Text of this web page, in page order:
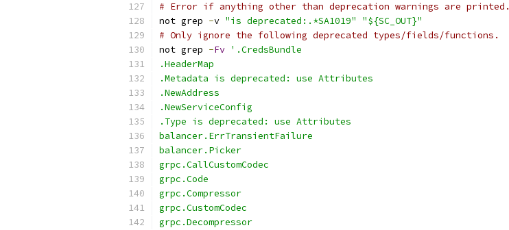
# Error if anything other than deprecation warnings are printed.
not grep -v "is deprecated:.*SA1019"
"${SC_OUT}"
# Only ignore the following deprecated types/fields/functions.
not grep -Fv '.CredsBundle
.HeaderMap
.Metadata is deprecated: use Attributes
.NewAddress
.NewServiceConfig
.Type is deprecated: use Attributes
balancer.ErrTransientFailure
balancer.Picker
grpc.CallCustomCodec
grpc.Code
grpc.Compressor
grpc.CustomCodec
grpc.Decompressor